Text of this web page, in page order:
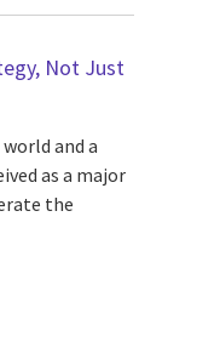
Not Just
and a
as a major
the